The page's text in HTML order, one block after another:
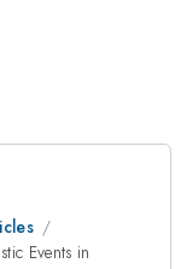
Events in